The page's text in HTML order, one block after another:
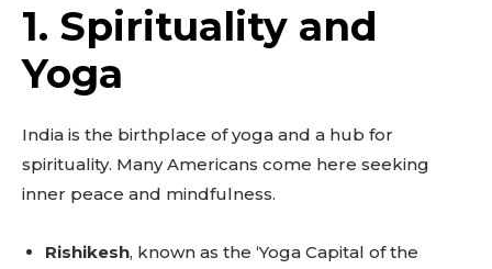
1. Spirituality and
Yoga
India is the birthplace of yoga and a hub for
spirituality. Many Americans come here seeking
inner peace and mindfulness.
Rishikesh, known as the ‘Yoga Capital of the